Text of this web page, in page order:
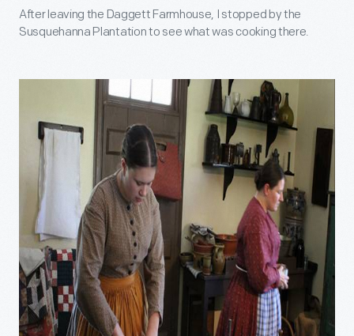
After leaving the Daggett Farmhouse, I stopped by the
Susquehanna Plantation to see what was cooking there.